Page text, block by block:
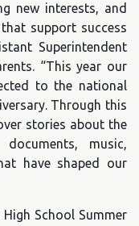
new interests, and
support success
Superintendent
“This year our
to the national
Through this
stories about the
music,
have shaped our
School Summer